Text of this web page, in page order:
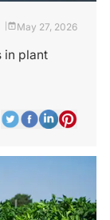
May 27, 2026
in plant